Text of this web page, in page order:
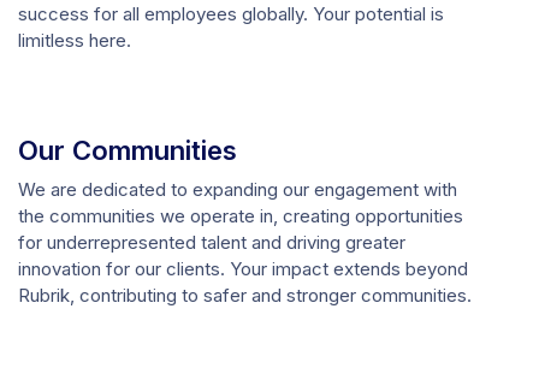
success for all employees globally. Your potential is
limitless here.
Our Communities
We are dedicated to expanding our engagement with
the communities we operate in, creating opportunities
for underrepresented talent and driving greater
innovation for our clients. Your impact extends beyond
Rubrik, contributing to safer and stronger communities.